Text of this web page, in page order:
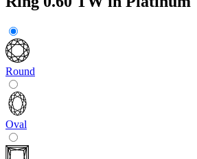
Round
Oval